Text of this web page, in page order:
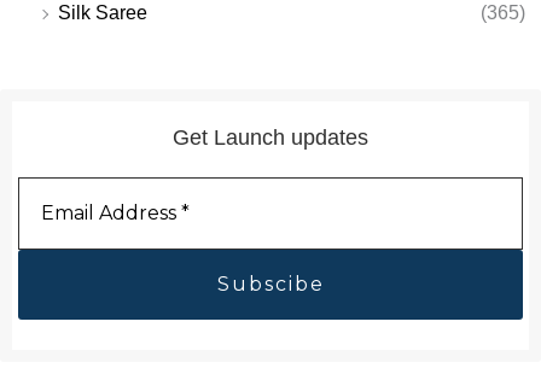
Silk Saree (365)
Get Launch updates
Address